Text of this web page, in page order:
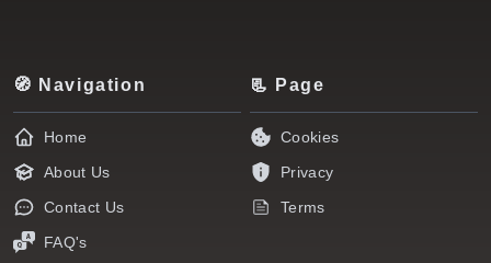
🧭 Navigation
Home
About Us
Contact Us
FAQ's
📃 Page
Cookies
Privacy
Terms